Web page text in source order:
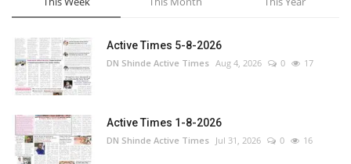
Active Times 5-8-2026
DN Shinde Active Times Aug 4, 2026 0 17
Active Times 1-8-2026
DN Shinde Active Times Jul 31, 2026 0 16